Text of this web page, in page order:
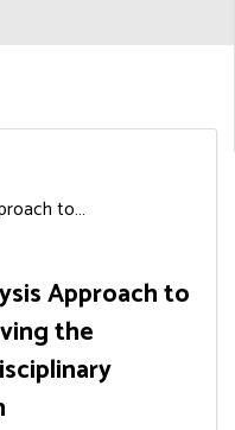
to…
Approach to
the